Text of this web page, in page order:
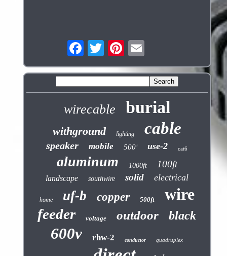
wirecable burial
withground lighting cable
speaker mobile 500' use-2 cat6
aluminum 1000ft 100ft
landscape southwire solid electrical
home uf-b copper 500ft wire
feeder voltage outdoor black
600v rhw-2 conductor quadruplex